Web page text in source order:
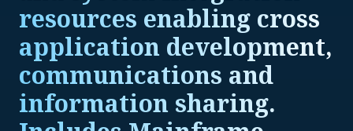
resources enabling cross
application development,
communications and
information sharing.